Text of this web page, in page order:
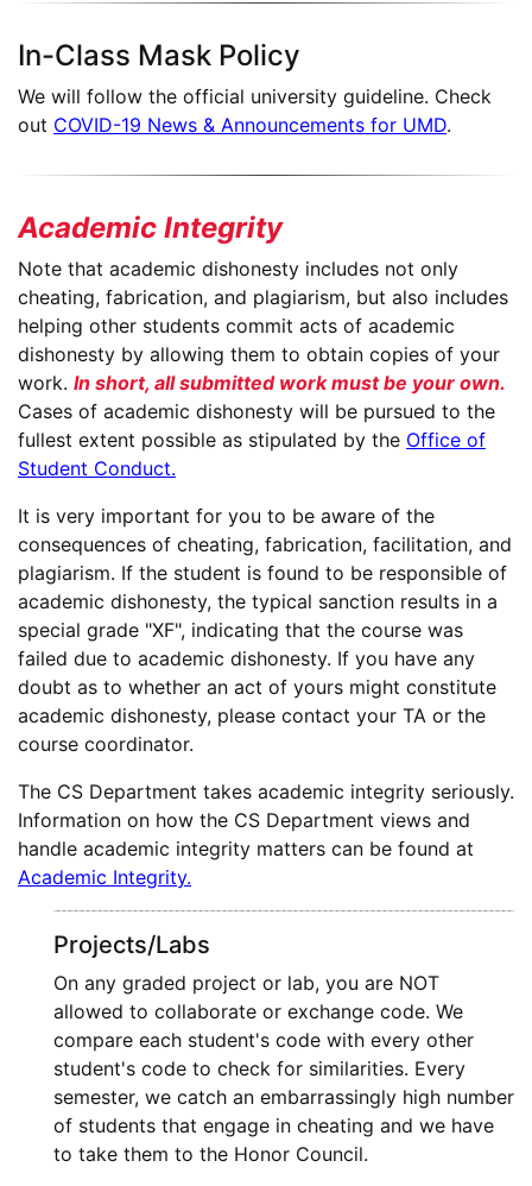
In-Class Mask Policy
We will follow the official university guideline. Check
out COVID-19 News & Announcements for UMD.
Academic Integrity
Note that academic dishonesty includes not only
cheating, fabrication, and plagiarism, but also includes
helping other students commit acts of academic
dishonesty by allowing them to obtain copies of your
work. In short, all submitted work must be your own.
Cases of academic dishonesty will be pursued to the
fullest extent possible as stipulated by the Office of
Student Conduct.
It is very important for you to be aware of the
consequences of cheating, fabrication, facilitation, and
plagiarism. If the student is found to be responsible of
academic dishonesty, the typical sanction results in a
special grade "XF", indicating that the course was
failed due to academic dishonesty. If you have any
doubt as to whether an act of yours might constitute
academic dishonesty, please contact your TA or the
course coordinator.
The CS Department takes academic integrity seriously.
Information on how the CS Department views and
handle academic integrity matters can be found at
Academic Integrity.
Projects/Labs
On any graded project or lab, you are NOT
allowed to collaborate or exchange code. We
compare each student's code with every other
student's code to check for similarities. Every
semester, we catch an embarrassingly high number
of students that engage in cheating and we have
to take them to the Honor Council.